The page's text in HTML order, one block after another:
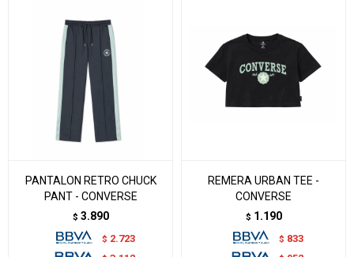
PANTALON RETRO CHUCK
PANT - CONVERSE
$ 3.890
$ 2.723
REMERA URBAN TEE -
CONVERSE
$ 1.190
$ 833